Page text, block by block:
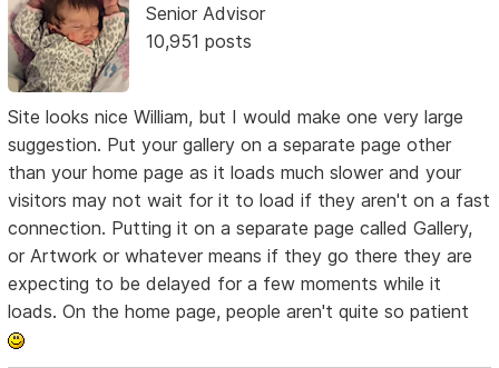
Senior Advisor
10,951 posts
Site looks nice William, but I would make one very large
suggestion. Put your gallery on a separate page other
than your home page as it loads much slower and your
visitors may not wait for it to load if they aren't on a fast
connection. Putting it on a separate page called Gallery,
or Artwork or whatever means if they go there they are
expecting to be delayed for a few moments while it
loads. On the home page, people aren't quite so patient